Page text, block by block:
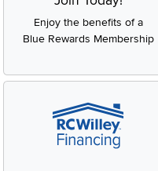
Enjoy the benefits of a
Blue Rewards Membership